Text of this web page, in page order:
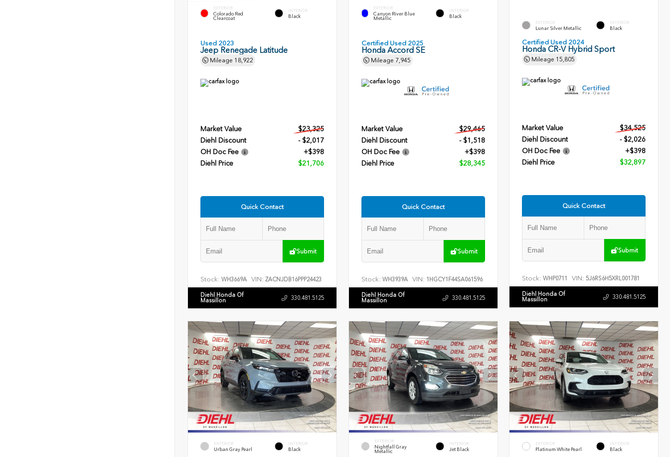
EXTERIOR
Colorado Red
Clearcoat
INTERIOR
Black
Used 2023
Jeep Renegade Latitude
Mileage 18,922
Market Value
$23,325
Diehl Discount
- $2,017
OH Doc Fee
+$398
Diehl Price
$21,706
Quick Contact
Submit
Stock: WH3669A VIN: ZACNJDB16PPP24423
Diehl Honda Of
Massillon 330.481.5125
EXTERIOR
Canyon River Blue
Metallic
INTERIOR
Black
Certified Used 2025
Honda Accord SE
Mileage 7,945
Market Value
$29,465
Diehl Discount
- $1,518
OH Doc Fee
+$398
Diehl Price
$28,345
Quick Contact
Submit
Stock: WH3939A VIN: 1HGCY1F44SA061596
Diehl Honda Of
Massillon 330.481.5125
EXTERIOR
Lunar Silver Metallic
INTERIOR
Black
Certified Used 2024
Honda CR-V Hybrid Sport
Mileage 15,805
Market Value
$34,525
Diehl Discount
- $2,026
OH Doc Fee
+$398
Diehl Price
$32,897
Quick Contact
Submit
Stock: WHP0711 VIN:5J6RS6H5XRL001781
Diehl Honda Of
Massillon 330.481.5125
EXTERIOR
Urban Gray Pearl
INTERIOR
Black
EXTERIOR
Nightfall Gray
Metallic
INTERIOR
Jet Black
EXTERIOR
Platinum White Pearl
INTERIOR
Black